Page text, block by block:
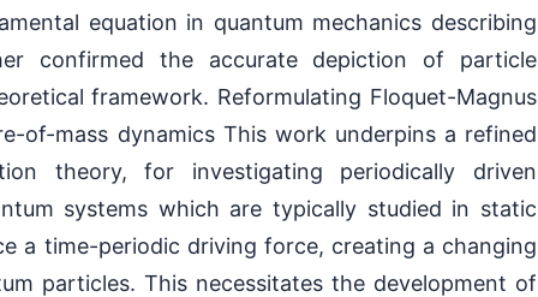
equation in quantum mechanics describing
confirmed the accurate depiction of particle
framework. Reformulating Floquet-Magnus
of-mass dynamics This work underpins a refined
theory, for investigating periodically driven
systems which are typically studied in static
a time-periodic driving force, creating a changing
particles. This necessitates the development of